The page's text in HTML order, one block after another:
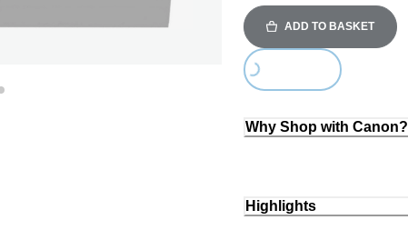
ADD TO BASKET
Loading...
Why Shop with Canon?
Highlights